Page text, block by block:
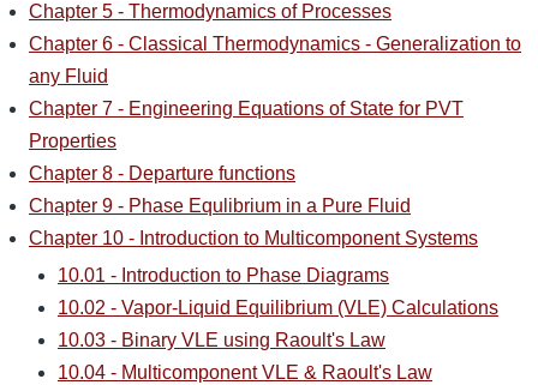
Chapter 5 - Thermodynamics of Processes
Chapter 6 - Classical Thermodynamics - Generalization to
any Fluid
Chapter 7 - Engineering Equations of State for PVT
Properties
Chapter 8 - Departure functions
Chapter 9 - Phase Equlibrium in a Pure Fluid
Chapter 10 - Introduction to Multicomponent Systems
10.01 - Introduction to Phase Diagrams
10.02 - Vapor-Liquid Equilibrium (VLE) Calculations
10.03 - Binary VLE using Raoult's Law
10.04 - Multicomponent VLE & Raoult's Law